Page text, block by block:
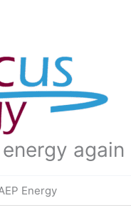
again
Energy